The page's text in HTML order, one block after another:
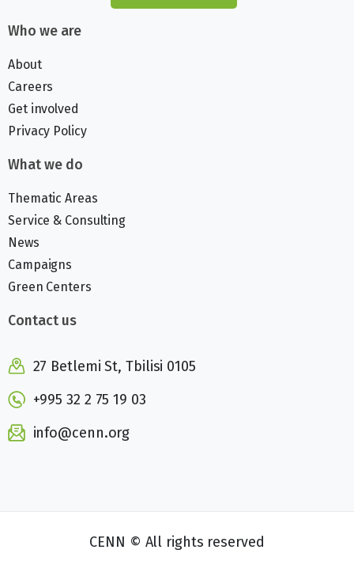
Who we are
About
Careers
Get involved
Privacy Policy
What we do
Thematic Areas
Service & Consulting
News
Campaigns
Green Centers
Contact us
27 Betlemi St, Tbilisi 0105
+995 32 2 75 19 03
info@cenn.org
CENN © All rights reserved